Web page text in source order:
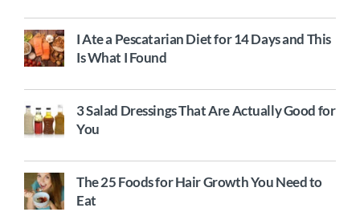
I Ate a Pescatarian Diet for 14 Days and This
Is What I Found
3 Salad Dressings That Are Actually Good for
You
The 25 Foods for Hair Growth You Need to
Eat